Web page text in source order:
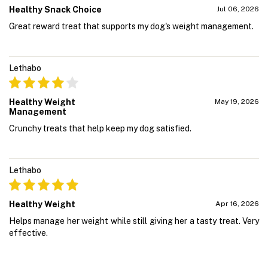
Healthy Snack Choice Jul 06, 2026
Great reward treat that supports my dog's weight management.
Lethabo
Healthy Weight
Management
May 19, 2026
Crunchy treats that help keep my dog satisfied.
Lethabo
Healthy Weight Apr 16, 2026
Helps manage her weight while still giving her a tasty treat. Very
effective.